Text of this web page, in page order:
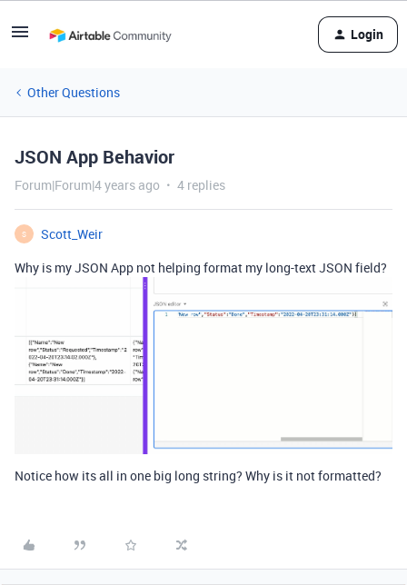
Login
Other Questions
JSON App Behavior
Forum|Forum|4 years ago 4 replies
S
Scott_Weir
Why is my JSON App not helping format my long-text JSON field?
Notice how its all in one big long string? Why is it not formatted?